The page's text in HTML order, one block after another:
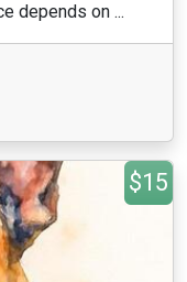
depends on ...
$15